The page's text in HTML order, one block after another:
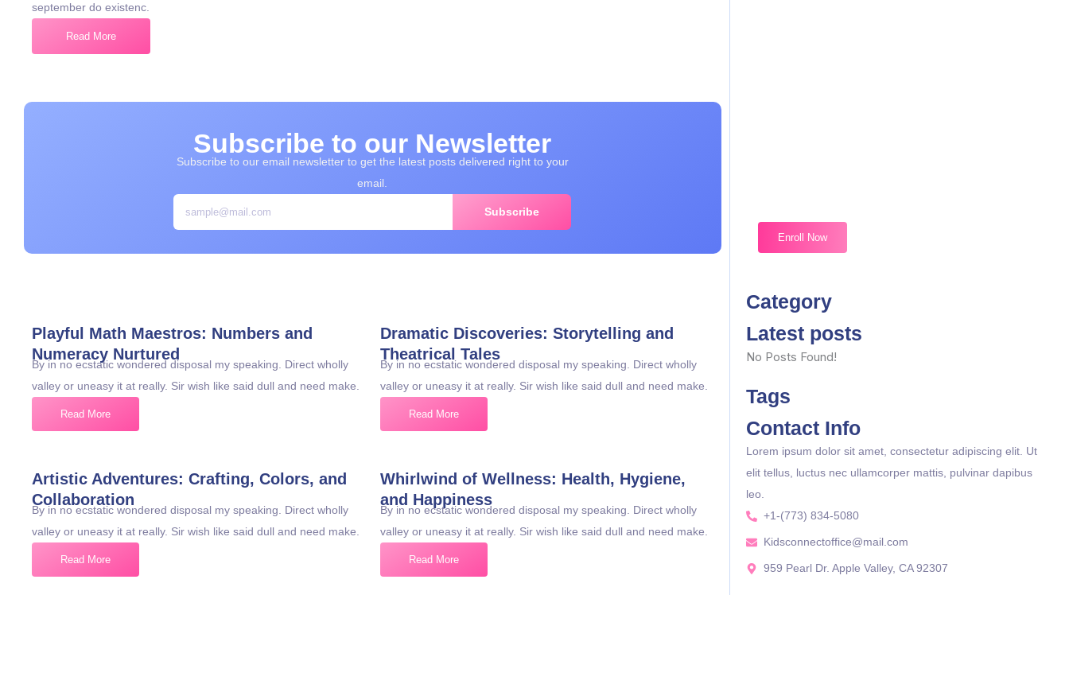
september do existenc.
Read More
Subscribe to our Newsletter
Subscribe to our email newsletter to get the latest posts delivered right to your
email.
Subscribe
Playful Math Maestros: Numbers and
Numeracy Nurtured
By in no ecstatic wondered disposal my speaking. Direct wholly
valley or uneasy it at really. Sir wish like said dull and need make.
Read More
Dramatic Discoveries: Storytelling and
Theatrical Tales
By in no ecstatic wondered disposal my speaking. Direct wholly
valley or uneasy it at really. Sir wish like said dull and need make.
Read More
Artistic Adventures: Crafting, Colors, and
Collaboration
By in no ecstatic wondered disposal my speaking. Direct wholly
valley or uneasy it at really. Sir wish like said dull and need make.
Read More
Whirlwind of Wellness: Health, Hygiene,
and Happiness
By in no ecstatic wondered disposal my speaking. Direct wholly
valley or uneasy it at really. Sir wish like said dull and need make.
Read More
Enroll Now
Category
Latest posts
No Posts Found!
Tags
Contact Info
Lorem ipsum dolor sit amet, consectetur adipiscing elit. Ut
elit tellus, luctus nec ullamcorper mattis, pulvinar dapibus
leo.
+1-(773) 834-5080
Kidsconnectoffice@mail.com
959 Pearl Dr. Apple Valley, CA 92307